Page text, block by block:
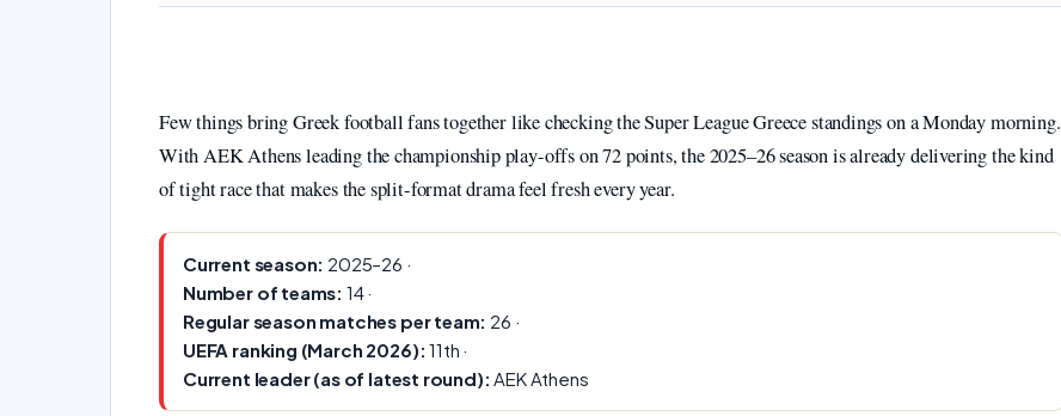
Few things bring Greek football fans together like checking the Super League Greece standings on a Monday morning.
With AEK Athens leading the championship play-offs on 72 points, the 2025–26 season is already delivering the kind
of tight race that makes the split‑format drama feel fresh every year.
Current season: 2025–26 ·
Number of teams: 14 ·
Regular season matches per team: 26 ·
UEFA ranking (March 2026): 11th ·
Current leader (as of latest round): AEK Athens